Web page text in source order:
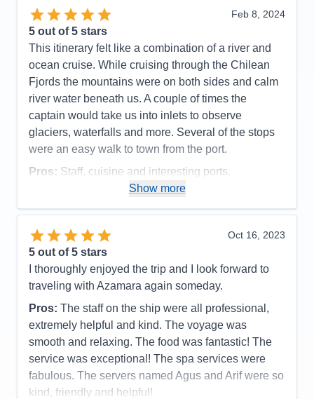
Cons:
none
Accommodations
Activities
Entertainment
4
Staff
5
Itinerary
5
Value
Overall
5
Recommend
Feb 8, 2024
5 out of 5 stars
This itinerary felt like a combination of a river and
ocean cruise. While cruising through the Chilean
Fjords the mountains were on both sides and calm
river water beneath us. A couple of times the
captain would take us into inlets to observe
glaciers, waterfalls and more. Several of the stops
were an easy walk to town from the port.
Pros: Staff, cuisine and interesting ports.
Ship had a mechanical issue which caused
us to miss a stop. Quite a few sea days as it was.
Activities
Entertainment
Staff
5
Itinerary
5
Overall
5
Recommend
Show more
Oct 16, 2023
5 out of 5 stars
I thoroughly enjoyed the trip and I look forward to
traveling with Azamara again someday.
Pros: The staff on the ship were all professional,
extremely helpful and kind. The voyage was
smooth and relaxing. The food was fantastic! The
service was exceptional! The spa services were
fabulous. The servers named Agus and Arif were so
kind, friendly and helpful!